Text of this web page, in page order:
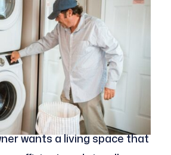
wants a living space that